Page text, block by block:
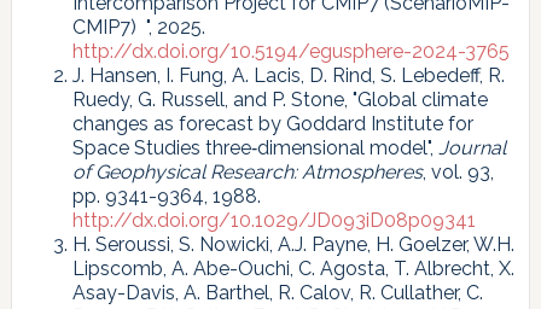
CMIP7) ", 2025.
http://dx.doi.org/10.5194/egusphere-2024-3765
J. Hansen, I. Fung, A. Lacis, D. Rind, S. Lebedeff, R.
Ruedy, G. Russell, and P. Stone, "Global climate
changes as forecast by Goddard Institute for
Space Studies three‐dimensional model", Journal
of Geophysical Research: Atmospheres, vol. 93,
pp. 9341-9364, 1988.
http://dx.doi.org/10.1029/JD093iD08p09341
H. Seroussi, S. Nowicki, A.J. Payne, H. Goelzer, W.H.
Lipscomb, A. Abe-Ouchi, C. Agosta, T. Albrecht, X.
Asay-Davis, A. Barthel, R. Calov, R. Cullather, C.